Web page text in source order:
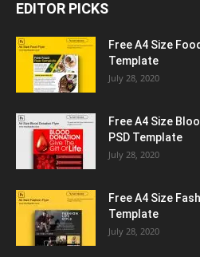
EDITOR PICKS
Free A4 Size
Template
July 28, 2020
Free A4 Size
PSD Template
July 28, 2020
Free A4 Size
Template
July 28, 2020